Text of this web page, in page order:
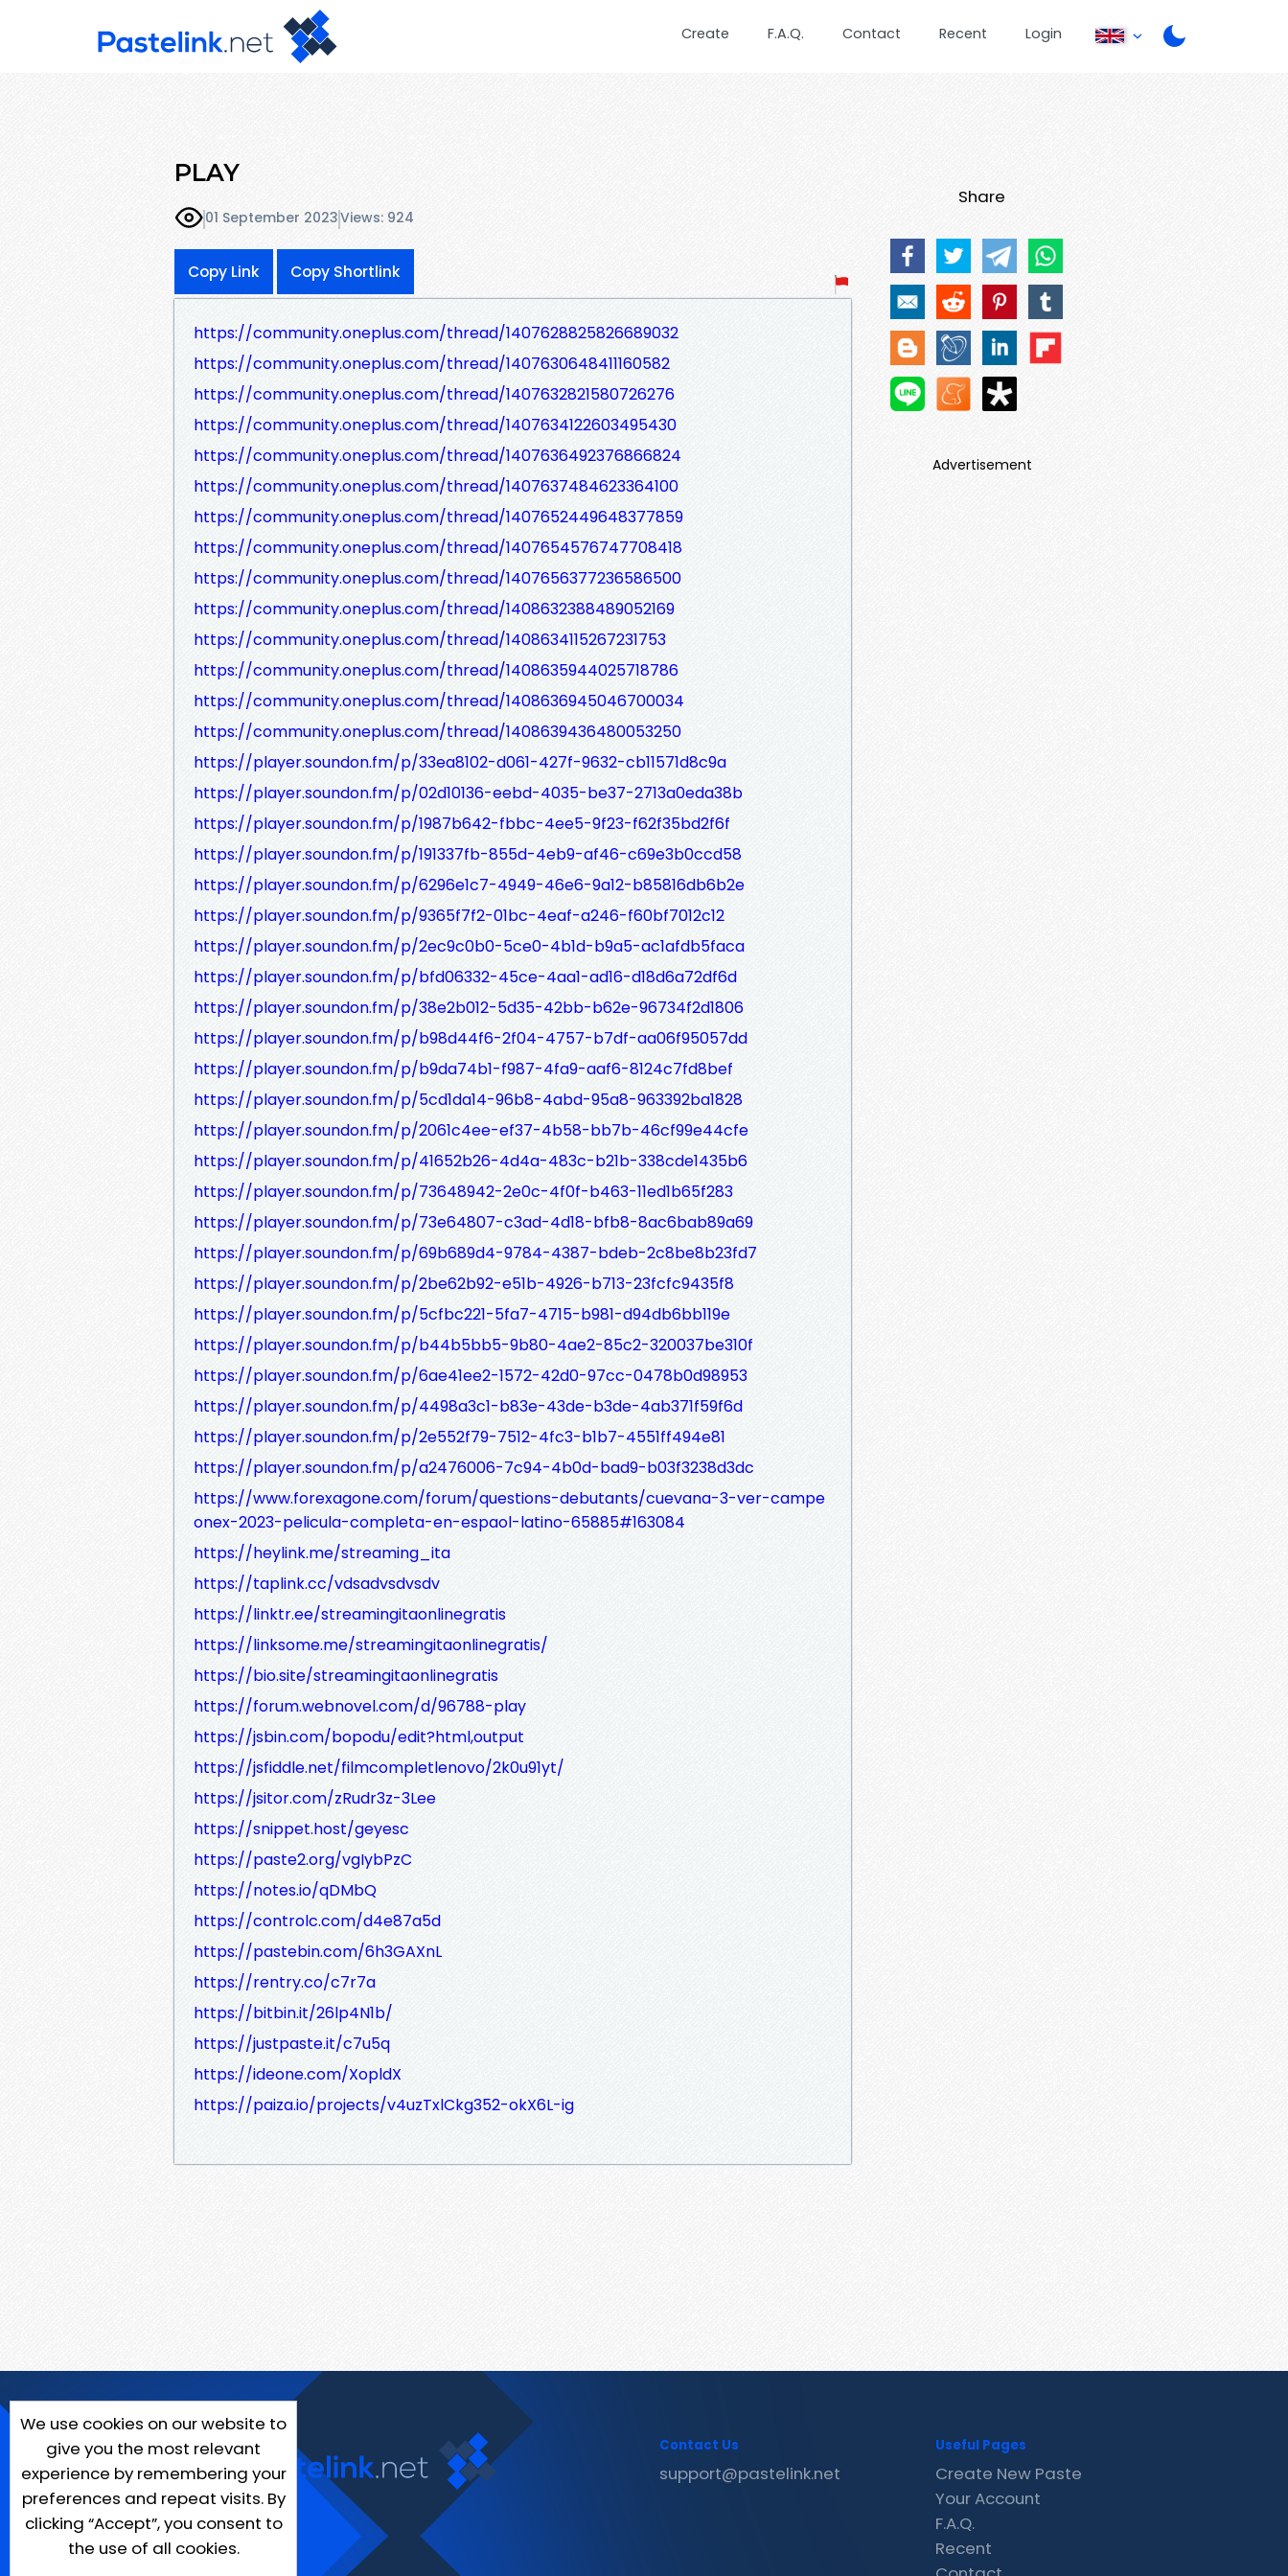
Create F.A.Q. Contact Recent Login
PLAY
01 September 2023Views: 924
Copy Link Copy Shortlink
https://community.oneplus.com/thread/1407628825826689032
https://community.oneplus.com/thread/1407630648411160582
https://community.oneplus.com/thread/1407632821580726276
https://community.oneplus.com/thread/1407634122603495430
https://community.oneplus.com/thread/1407636492376866824
https://community.oneplus.com/thread/1407637484623364100
https://community.oneplus.com/thread/1407652449648377859
https://community.oneplus.com/thread/1407654576747708418
https://community.oneplus.com/thread/1407656377236586500
https://community.oneplus.com/thread/1408632388489052169
https://community.oneplus.com/thread/1408634115267231753
https://community.oneplus.com/thread/1408635944025718786
https://community.oneplus.com/thread/1408636945046700034
https://community.oneplus.com/thread/1408639436480053250
https://player.soundon.fm/p/33ea8102-d061-427f-9632-cb11571d8c9a
https://player.soundon.fm/p/02d10136-eebd-4035-be37-2713a0eda38b
https://player.soundon.fm/p/1987b642-fbbc-4ee5-9f23-f62f35bd2f6f
https://player.soundon.fm/p/191337fb-855d-4eb9-af46-c69e3b0ccd58
https://player.soundon.fm/p/6296e1c7-4949-46e6-9a12-b85816db6b2e
https://player.soundon.fm/p/9365f7f2-01bc-4eaf-a246-f60bf7012c12
https://player.soundon.fm/p/2ec9c0b0-5ce0-4b1d-b9a5-ac1afdb5faca
https://player.soundon.fm/p/bfd06332-45ce-4aa1-ad16-d18d6a72df6d
https://player.soundon.fm/p/38e2b012-5d35-42bb-b62e-96734f2d1806
https://player.soundon.fm/p/b98d44f6-2f04-4757-b7df-aa06f95057dd
https://player.soundon.fm/p/b9da74b1-f987-4fa9-aaf6-8124c7fd8bef
https://player.soundon.fm/p/5cd1da14-96b8-4abd-95a8-963392ba1828
https://player.soundon.fm/p/2061c4ee-ef37-4b58-bb7b-46cf99e44cfe
https://player.soundon.fm/p/41652b26-4d4a-483c-b21b-338cde1435b6
https://player.soundon.fm/p/73648942-2e0c-4f0f-b463-11ed1b65f283
https://player.soundon.fm/p/73e64807-c3ad-4d18-bfb8-8ac6bab89a69
https://player.soundon.fm/p/69b689d4-9784-4387-bdeb-2c8be8b23fd7
https://player.soundon.fm/p/2be62b92-e51b-4926-b713-23fcfc9435f8
https://player.soundon.fm/p/5cfbc221-5fa7-4715-b981-d94db6bb119e
https://player.soundon.fm/p/b44b5bb5-9b80-4ae2-85c2-320037be310f
https://player.soundon.fm/p/6ae41ee2-1572-42d0-97cc-0478b0d98953
https://player.soundon.fm/p/4498a3c1-b83e-43de-b3de-4ab371f59f6d
https://player.soundon.fm/p/2e552f79-7512-4fc3-b1b7-4551ff494e81
https://player.soundon.fm/p/a2476006-7c94-4b0d-bad9-b03f3238d3dc
https://www.forexagone.com/forum/questions-debutants/cuevana-3-ver-campe
onex-2023-pelicula-completa-en-espaol-latino-65885#163084
https://heylink.me/streaming_ita
https://taplink.cc/vdsadvsdvsdv
https://linktr.ee/streamingitaonlinegratis
https://linksome.me/streamingitaonlinegratis/
https://bio.site/streamingitaonlinegratis
https://forum.webnovel.com/d/96788-play
https://jsbin.com/bopodu/edit?html,output
https://jsfiddle.net/filmcompletlenovo/2k0u91yt/
https://jsitor.com/zRudr3z-3Lee
https://snippet.host/geyesc
https://paste2.org/vgIybPzC
https://notes.io/qDMbQ
https://controlc.com/d4e87a5d
https://pastebin.com/6h3GAXnL
https://rentry.co/c7r7a
https://bitbin.it/26lp4N1b/
https://justpaste.it/c7u5q
https://ideone.com/XopldX
https://paiza.io/projects/v4uzTxlCkg352-okX6L-ig
Share
Advertisement
We use cookies on our website to
give you the most relevant
experience by remembering your
preferences and repeat visits. By
clicking “Accept”, you consent to
the use of all cookies.
Contact Us
support@pastelink.net
Useful Pages
Create New Paste
Your Account
F.A.Q.
Recent